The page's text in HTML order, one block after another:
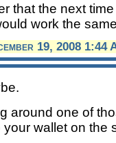
that the next
work the
19, 2008 1:44
around one of
wallet on the